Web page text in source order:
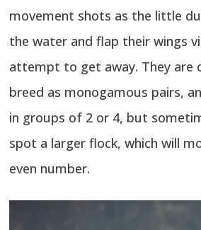
movement shots as the little
the water and flap their wings
attempt to get away. They are
breed as monogamous pairs,
in groups of 2 or 4, but
spot a larger flock, which will
even number.